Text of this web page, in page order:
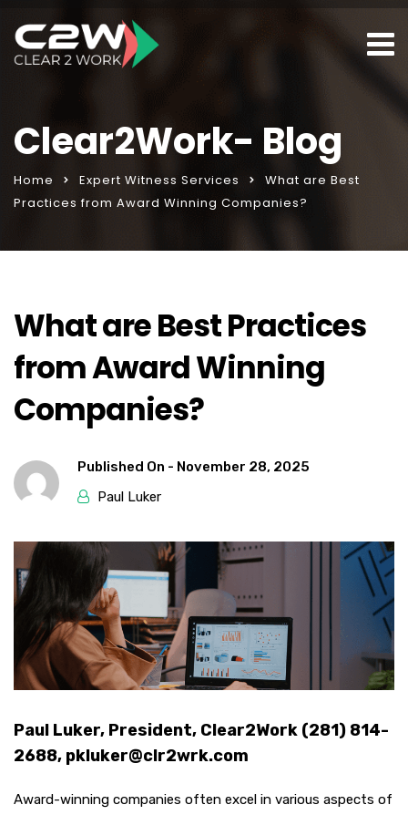
Clear2Work- Blog
Home Expert Witness Services
What are Best
Practices from Award Winning Companies?
What are Best Practices
from Award Winning
Companies?
Published On - November 28, 2025
Paul Luker
Paul Luker, President, Clear2Work (281) 814-
2688, pkluker@clr2wrk.com
Award-winning companies often excel in various aspects of